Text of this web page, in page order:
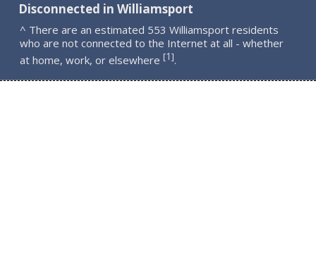
Disconnected in Williamsport
^ There are an estimated 553 Williamsport residents
who are not connected to the Internet at all - whether
at home, work, or elsewhere [1].